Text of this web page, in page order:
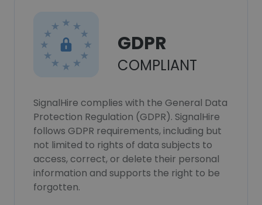
GDPR
COMPLIANT
SignalHire complies with the General Data
Protection Regulation (GDPR). SignalHire
follows GDPR requirements, including but
not limited to rights of data subjects to
access, correct, or delete their personal
information and supports the right to be
forgotten.